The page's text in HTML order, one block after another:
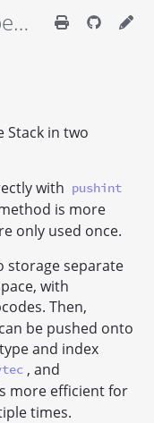
Algorand Specifications
Stack in two
with pushint
is more
only used once.
storage separate
with
Then,
be pushed onto
and index
, and
more efficient for
times.